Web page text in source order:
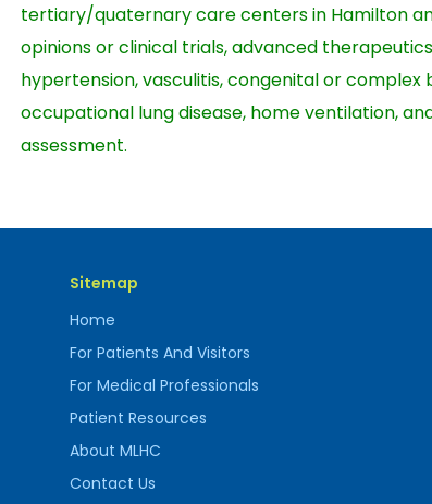
tertiary/quaternary care centers in Hamilton
opinions or clinical trials, advanced
hypertension, vasculitis, congenital or complex
occupational lung disease, home ventilation,
assessment.
Sitemap
Home
For Patients And Visitors
For Medical Professionals
Patient Resources
About MLHC
Contact Us